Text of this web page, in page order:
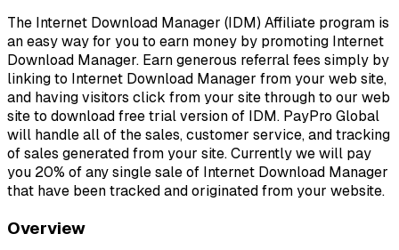
The Internet Download Manager (IDM) Affiliate program is
an easy way for you to earn money by promoting Internet
Download Manager. Earn generous referral fees simply by
linking to Internet Download Manager from your web site,
and having visitors click from your site through to our web
site to download free trial version of IDM. PayPro Global
will handle all of the sales, customer service, and tracking
of sales generated from your site. Currently we will pay
you 20% of any single sale of Internet Download Manager
that have been tracked and originated from your website.
Overview